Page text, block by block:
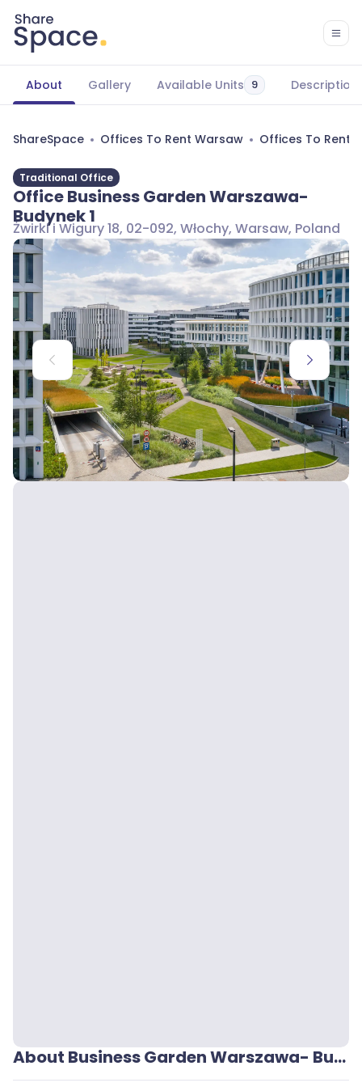
About Gallery Available Units 9 Description
ShareSpace Offices To Rent Warsaw Offices To Rent
Traditional Office
Office Business Garden Warszawa-
Budynek 1
Żwirki i Wigury 18, 02-092, Włochy, Warsaw, Poland
About Business Garden Warszawa- Budynek 1